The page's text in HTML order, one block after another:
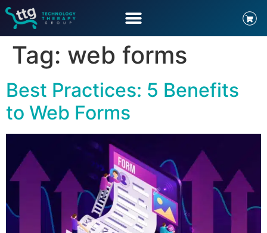
Tag: web forms
Best Practices: 5 Benefits
to Web Forms